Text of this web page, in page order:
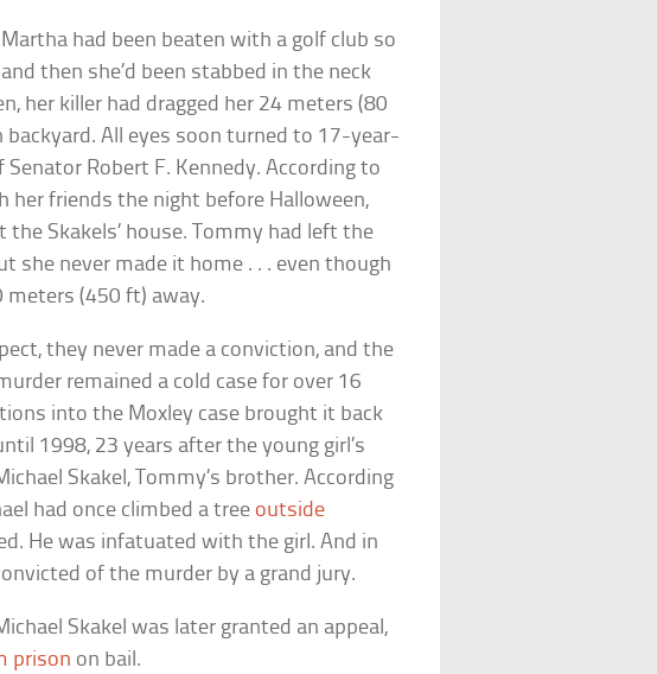
had been beaten with a golf club so
and then she’d been stabbed in the neck
her killer had dragged her 24 meters (80
All eyes soon turned to 17-year-
Robert F. Kennedy. According to
her friends the night before Halloween,
Skakels’ house. Tommy had left the
she never made it home . . . even though
meters (450 ft) away.
they never made a conviction, and the
remained a cold case for over 16
into the Moxley case brought it back
1998, 23 years after the young girl’s
Skakel, Tommy’s brother. According
had once climbed a tree outside
He was infatuated with the girl. And in
of the murder by a grand jury.
Skakel was later granted an appeal,
prison on bail.